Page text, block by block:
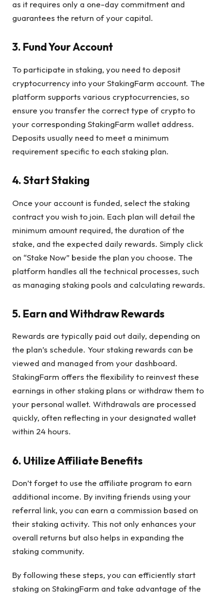
as it requires only a one-day commitment and
guarantees the return of your capital.
3. Fund Your Account
To participate in staking, you need to deposit
cryptocurrency into your StakingFarm account. The
platform supports various cryptocurrencies, so
ensure you transfer the correct type of crypto to
your corresponding StakingFarm wallet address.
Deposits usually need to meet a minimum
requirement specific to each staking plan.
4. Start Staking
Once your account is funded, select the staking
contract you wish to join. Each plan will detail the
minimum amount required, the duration of the
stake, and the expected daily rewards. Simply click
on “Stake Now” beside the plan you choose. The
platform handles all the technical processes, such
as managing staking pools and calculating rewards.
5. Earn and Withdraw Rewards
Rewards are typically paid out daily, depending on
the plan’s schedule. Your staking rewards can be
viewed and managed from your dashboard.
StakingFarm offers the flexibility to reinvest these
earnings in other staking plans or withdraw them to
your personal wallet. Withdrawals are processed
quickly, often reflecting in your designated wallet
within 24 hours.
6. Utilize Affiliate Benefits
Don’t forget to use the affiliate program to earn
additional income. By inviting friends using your
referral link, you can earn a commission based on
their staking activity. This not only enhances your
overall returns but also helps in expanding the
staking community.
By following these steps, you can efficiently start
staking on StakingFarm and take advantage of the